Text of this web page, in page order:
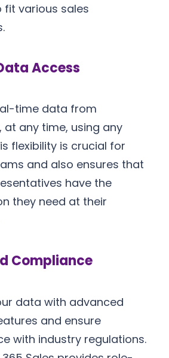
fit various sales
Access
time data from
at any time, using any
flexibility is crucial for
and also ensures that
have the
they need at their
Compliance
data with advanced
and ensure
with industry regulations.